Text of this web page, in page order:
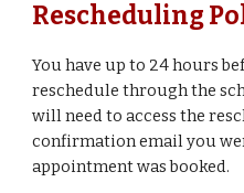
Rescheduling
You have up to 24 hours
reschedule through the
will need to access the
confirmation email you
appointment was booked.